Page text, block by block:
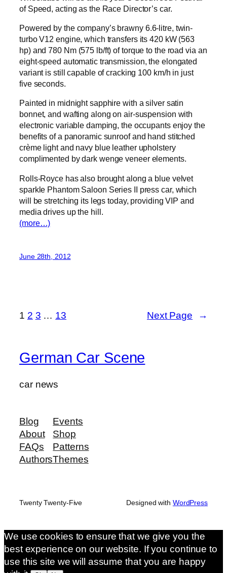
of Speed, acting as the Race Director’s car.
Powered by the company’s brawny 6.6-litre, twin-
turbo V12 engine, which transfers its 420 kW (563
hp) and 780 Nm (575 lb/ft) of torque to the road via an
eight-speed automatic transmission, the elongated
variant is still capable of cracking 100 km/h in just
five seconds.
Painted in midnight sapphire with a silver satin
bonnet, and wafting along on air-suspension with
electronic variable damping, the occupants enjoy the
benefits of a panoramic sunroof and hand stitched
crème light and navy blue leather upholstery
complimented by dark wenge veneer elements.
Rolls-Royce has also brought along a blue velvet
sparkle Phantom Saloon Series II press car, which
will be stretching its legs today, providing VIP and
media drives up the hill.
(more…)
June 28th, 2012
1 2 3 … 13 Next Page →
German Car Scene
car news
Blog
About
FAQs
Authors
Events
Shop
Patterns
Themes
Twenty Twenty-Five Designed with WordPress
We use cookies to ensure that we give you the
best experience on our website. If you continue to
use this site we will assume that you are happy